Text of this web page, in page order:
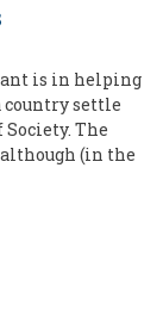
is in helping
country settle
The
(in the